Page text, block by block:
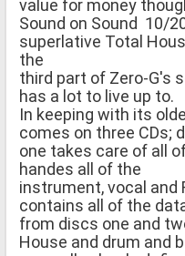
value for money
Sound on Sound 10/
superlative Total
the
third part of Zero-G's
has a lot to live up to.
In keeping with its
comes on three CDs;
one takes care of all
handes all of the
instrument, vocal and
contains all of the
from discs one and
House and drum and